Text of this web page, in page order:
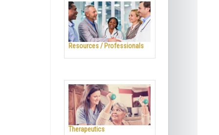
Resources / Professionals
Therapeutics